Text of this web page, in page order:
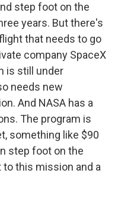
step foot on the
years. But there's
that needs to go
company SpaceX
is still under
needs new
And NASA has a
The program is
something like $90
step foot on the
this mission and a